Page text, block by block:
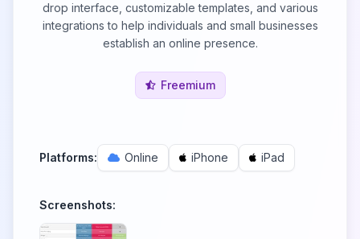
drop interface, customizable templates, and various
integrations to help individuals and small businesses
establish an online presence.
Freemium
Platforms: Online iPhone iPad
Screenshots: